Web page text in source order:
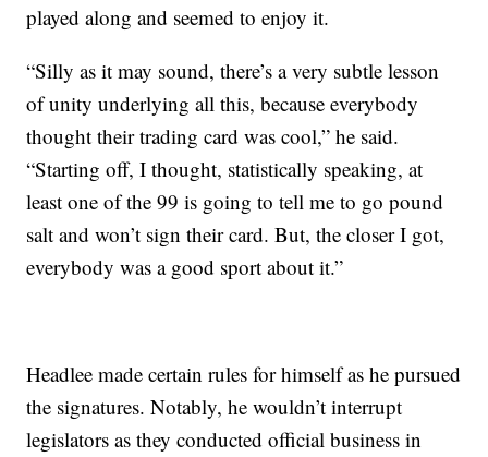
played along and seemed to enjoy it.
“Silly as it may sound, there’s a very subtle lesson
of unity underlying all this, because everybody
thought their trading card was cool,” he said.
“Starting off, I thought, statistically speaking, at
least one of the 99 is going to tell me to go pound
salt and won’t sign their card. But, the closer I got,
everybody was a good sport about it.”
Headlee made certain rules for himself as he pursued
the signatures. Notably, he wouldn’t interrupt
legislators as they conducted official business in